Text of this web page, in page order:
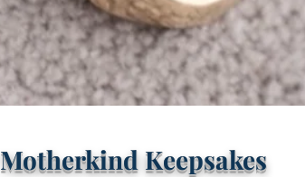
Motherkind Keepsakes